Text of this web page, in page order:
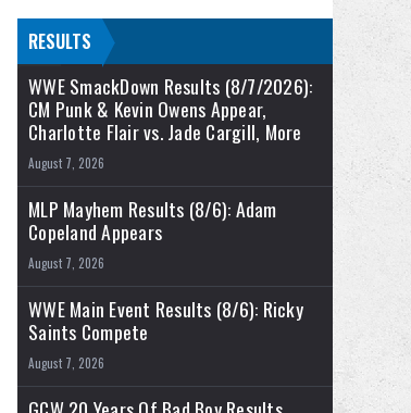
RESULTS
WWE SmackDown Results (8/7/2026):
CM Punk & Kevin Owens Appear,
Charlotte Flair vs. Jade Cargill, More
August 7, 2026
MLP Mayhem Results (8/6): Adam
Copeland Appears
August 7, 2026
WWE Main Event Results (8/6): Ricky
Saints Compete
August 7, 2026